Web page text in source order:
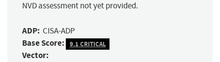
NVD assessment not yet provided.
ADP: CISA-ADP
Base Score: 9.1 CRITICAL
Vector: